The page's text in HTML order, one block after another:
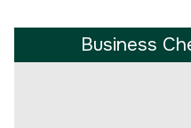
Business